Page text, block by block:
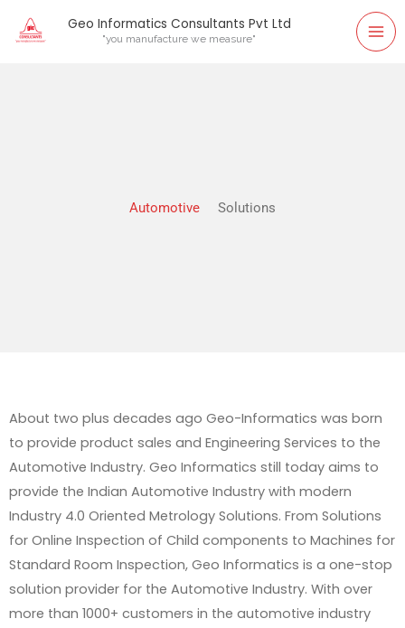
Geo Informatics Consultants Pvt Ltd
"you manufacture we measure"
Automotive Solutions
About two plus decades ago Geo-Informatics was born
to provide product sales and Engineering Services to the
Automotive Industry. Geo Informatics still today aims to
provide the Indian Automotive Industry with modern
Industry 4.0 Oriented Metrology Solutions. From Solutions
for Online Inspection of Child components to Machines for
Standard Room Inspection, Geo Informatics is a one-stop
solution provider for the Automotive Industry. With over
more than 1000+ customers in the automotive industry